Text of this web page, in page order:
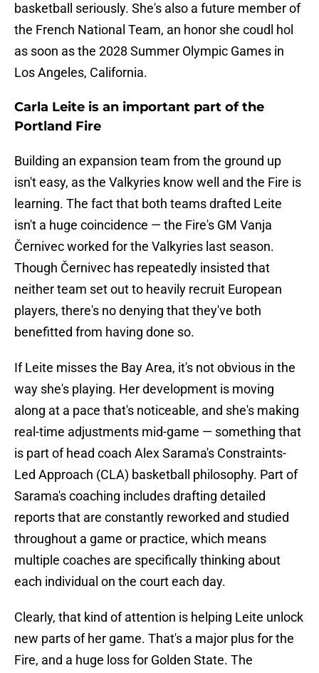
basketball seriously. She's also a future member of
the French National Team, an honor she coudl hol
as soon as the 2028 Summer Olympic Games in
Los Angeles, California.
Carla Leite is an important part of the
Portland Fire
Building an expansion team from the ground up
isn't easy, as the Valkyries know well and the Fire is
learning. The fact that both teams drafted Leite
isn't a huge coincidence — the Fire's GM Vanja
Černivec worked for the Valkyries last season.
Though Černivec has repeatedly insisted that
neither team set out to heavily recruit European
players, there's no denying that they've both
benefitted from having done so.
If Leite misses the Bay Area, it's not obvious in the
way she's playing. Her development is moving
along at a pace that's noticeable, and she's making
real-time adjustments mid-game — something that
is part of head coach Alex Sarama's Constraints-
Led Approach (CLA) basketball philosophy. Part of
Sarama's coaching includes drafting detailed
reports that are constantly reworked and studied
throughout a game or practice, which means
multiple coaches are specifically thinking about
each individual on the court each day.
Clearly, that kind of attention is helping Leite unlock
new parts of her game. That's a major plus for the
Fire, and a huge loss for Golden State. The